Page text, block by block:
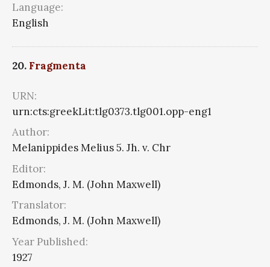
Language:
English
20. Fragmenta
URN:
urn:cts:greekLit:tlg0373.tlg001.opp-eng1
Author:
Melanippides Melius 5. Jh. v. Chr
Editor:
Edmonds, J. M. (John Maxwell)
Translator:
Edmonds, J. M. (John Maxwell)
Year Published:
1927